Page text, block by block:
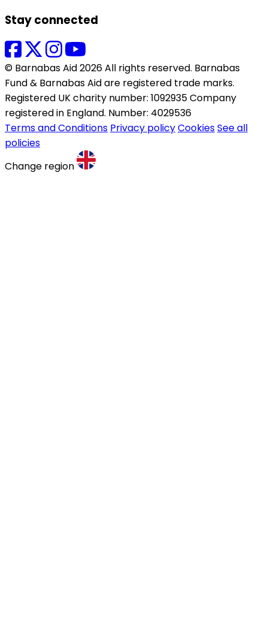
Stay connected
© Barnabas Aid 2026 All rights reserved. Barnabas
Fund & Barnabas Aid are registered trade marks.
Registered UK charity number: 1092935 Company
registered in England. Number: 4029536
Terms and Conditions Privacy policyCookiesSee all
policies
Change region